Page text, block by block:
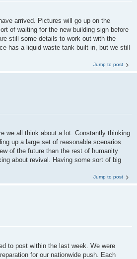
arrived. Pictures will go up on the
of waiting for the new building sign before
still some details to work out with the
has a liquid waste tank built in, but we still
Jump to post
we all think about a lot. Constantly thinking
up a large set of reasonable scenarios
of the future than the rest of humanity
about revival. Having some sort of big
Jump to post
to post within the last week. We were
for our nationwide push. Each